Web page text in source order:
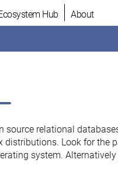
Hub About
source relational
Look for the
system.